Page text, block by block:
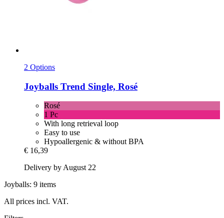
2 Options
Joyballs Trend Single, Rosé
Rosé
1 Pc
With long retrieval loop
Easy to use
Hypoallergenic & without BPA
€ 16,39
Delivery by August 22
Joyballs: 9 items
All prices incl. VAT.